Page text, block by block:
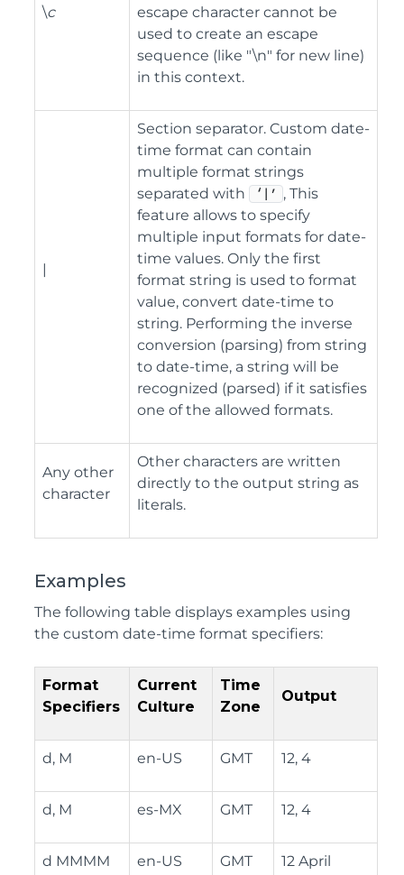
\c
escape character cannot be
used to create an escape
sequence (like "\n" for new line)
in this context.
|
Section separator. Custom date-
time format can contain
multiple format strings
separated with
‘|’ , This
feature allows to specify
multiple input formats for date-
time values. Only the first
format string is used to format
value, convert date-time to
string. Performing the inverse
conversion (parsing) from string
to date-time, a string will be
recognized (parsed) if it satisfies
one of the allowed formats.
Any other
character
Other characters are written
directly to the output string as
literals.
Examples
The following table displays examples using
the custom date-time format specifiers:
Format
Specifiers
Current
Culture
Time
Zone
Output
d, M en-US GMT 12, 4
d, M es-MX GMT 12, 4
d MMMM en-US GMT 12 April